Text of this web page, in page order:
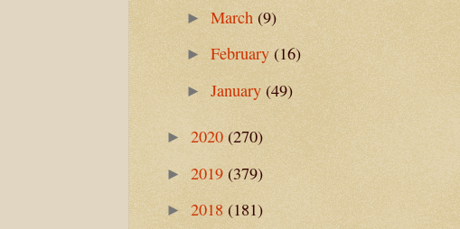
►March(9)
►February(16)
►January(49)
► 2020 (270)
► 2019 (379)
► 2018 (181)